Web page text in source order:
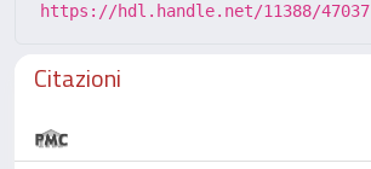
https://hdl.handle.net/11388/47037
Citazioni